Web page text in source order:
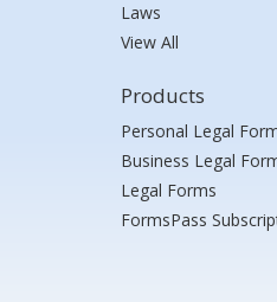
Laws
View All
Products
Personal Legal
Business Legal
Legal Forms
FormsPass